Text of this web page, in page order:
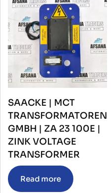
SAACKE | MCT
TRANSFORMATOREN
GMBH | ZA 23 100E |
ZINK VOLTAGE
TRANSFORMER
Read more